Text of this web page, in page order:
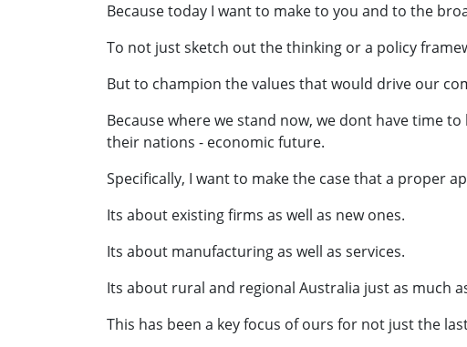
Because today I want to make to you and to the
To not just sketch out the thinking or a policy
But to champion the values that would drive our
Because where we stand now, we dont have time
their nations - economic future.
Specifically, I want to make the case that a proper
Its about existing firms as well as new ones.
Its about manufacturing as well as services.
Its about rural and regional Australia just as much
This has been a key focus of ours for not just the